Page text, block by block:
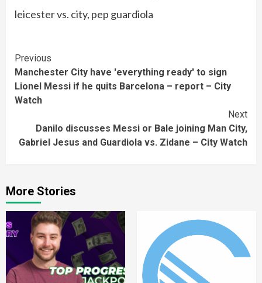
leicester vs. city, pep guardiola
Continue
Reading
Previous
Manchester City have 'everything ready' to sign
Lionel Messi if he quits Barcelona – report – City
Watch
Next
Danilo discusses Messi or Bale joining Man City,
Gabriel Jesus and Guardiola vs. Zidane – City Watch
More Stories